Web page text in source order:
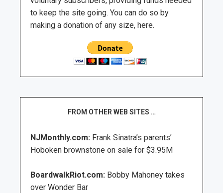
to keep the site going. You can do so by
making a donation of any size, here.
FROM OTHER WEB SITES …
NJMonthly.com: Frank Sinatra’s parents’
Hoboken brownstone on sale for $3.95M
BoardwalkRiot.com: Bobby Mahoney takes
over Wonder Bar